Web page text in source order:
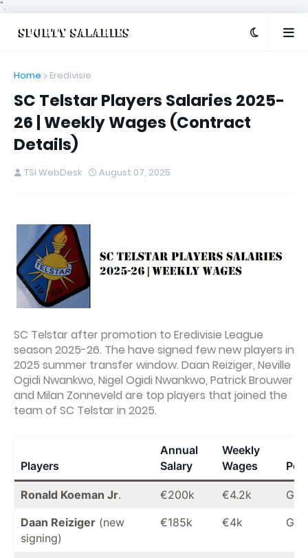
".
Home Eredivisie
SC Telstar Players Salaries 2025-
26 | Weekly Wages (Contract
Details)
TSI WebDesk August 07, 2025
SC Telstar after promotion to Eredivisie League
season 2025-26. The have signed few new players in
2025 summer transfer window. Daan Reiziger, Neville
Ogidi Nwankwo, Nigel Ogidi Nwankwo, Patrick Brouwer
and Milan Zonneveld are top players that joined the
team of SC Telstar in 2025.
Players
Annual
Salary
Weekly
Wages
Ronald Koeman Jr. €200k €4.2k
GK
Daan Reiziger (new
signing)
€185k €4k GK